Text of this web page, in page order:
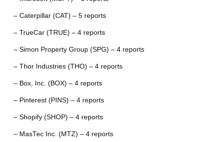
– Caterpillar (CAT) – 5 reports
– TrueCar (TRUE) – 4 reports
– Simon Property Group (SPG) – 4 reports
– Thor Industries (THO) – 4 reports
– Box, Inc. (BOX) – 4 reports
– Pinterest (PINS) – 4 reports
– Shopify (SHOP) – 4 reports
– MasTec Inc. (MTZ) – 4 reports